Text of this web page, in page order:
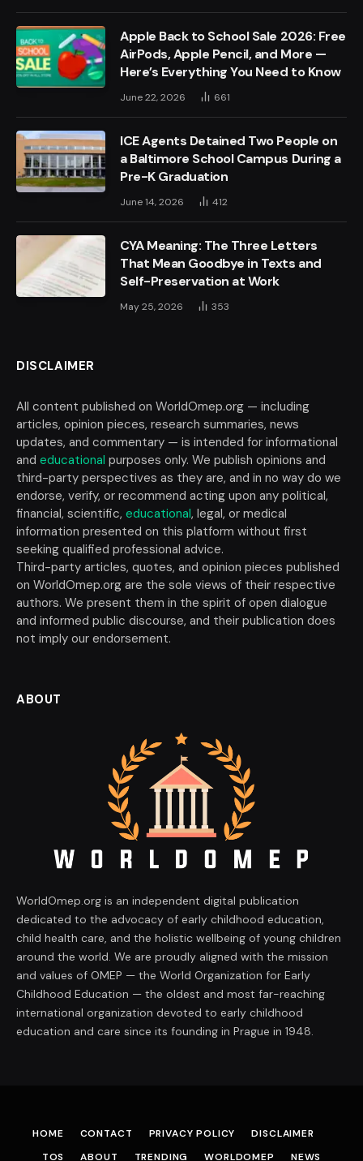
Apple Back to School Sale 2026: Free
AirPods, Apple Pencil, and More —
Here’s Everything You Need to Know
June 22, 2026 661
ICE Agents Detained Two People on
a Baltimore School Campus During a
Pre-K Graduation
June 14, 2026 412
CYA Meaning: The Three Letters
That Mean Goodbye in Texts and
Self-Preservation at Work
May 25, 2026 353
DISCLAIMER
All content published on WorldOmep.org — including
articles, opinion pieces, research summaries, news
updates, and commentary — is intended for informational
and educational purposes only. We publish opinions and
third-party perspectives as they are, and in no way do we
endorse, verify, or recommend acting upon any political,
financial, scientific, educational, legal, or medical
information presented on this platform without first
seeking qualified professional advice.
Third-party articles, quotes, and opinion pieces published
on WorldOmep.org are the sole views of their respective
authors. We present them in the spirit of open dialogue
and informed public discourse, and their publication does
not imply our endorsement.
ABOUT
WorldOmep.org is an independent digital publication
dedicated to the advocacy of early childhood education,
child health care, and the holistic wellbeing of young children
around the world. We are proudly aligned with the mission
and values of OMEP — the World Organization for Early
Childhood Education — the oldest and most far-reaching
international organization devoted to early childhood
education and care since its founding in Prague in 1948.
HOME CONTACT PRIVACY POLICY
DISCLAIMER
TOS
ABOUT TRENDING WORLDOMEP NEWS